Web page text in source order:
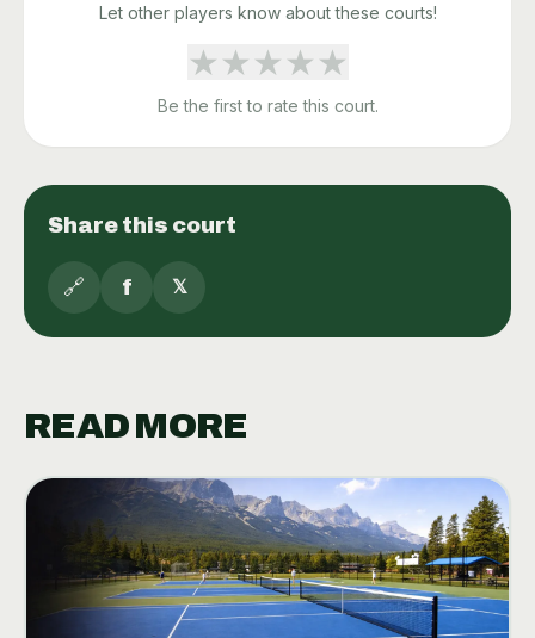
Let other players know about these courts!
★★★★★
Be the first to rate this court.
Share this court
🔗 f 𝕏
READ MORE